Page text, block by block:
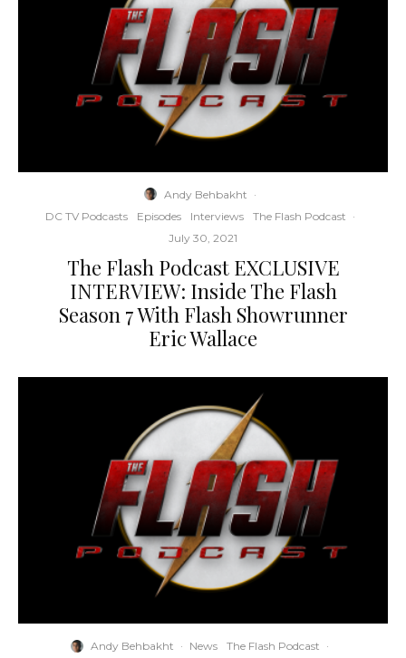
Andy Behbakht ·
DC TV Podcasts
Episodes Interviews The Flash Podcast ·
July 30, 2021
The Flash Podcast EXCLUSIVE
INTERVIEW: Inside The Flash
Season 7 With Flash Showrunner
Eric Wallace
Andy Behbakht · News The Flash Podcast ·